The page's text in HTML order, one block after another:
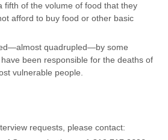
fifth of the volume of food that they
afford to buy food or other basic
quadrupled—by some
been responsible for the deaths of
vulnerable people.
requests, please contact: